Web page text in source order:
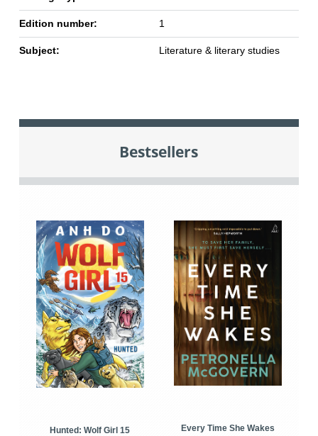
Edition number: 1
Subject: Literature & literary studies
Bestsellers
Hunted: Wolf Girl 15
Every Time She Wakes